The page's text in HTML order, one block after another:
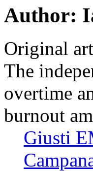
Author:
Original
The
overtime
burnout
Giusti